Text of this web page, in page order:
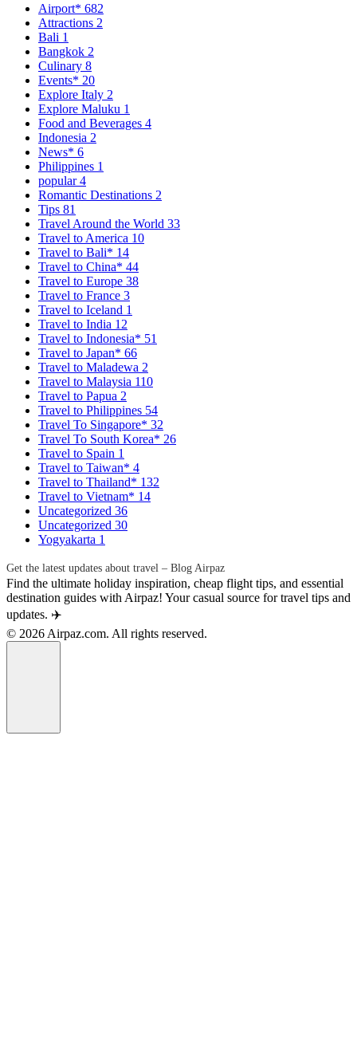
Airport* 682
Attractions 2
Bali 1
Bangkok 2
Culinary 8
Events* 20
Explore Italy 2
Explore Maluku 1
Food and Beverages 4
Indonesia 2
News* 6
Philippines 1
popular4
Romantic Destinations 2
Tips 81
Travel Around the World 33
Travel to America 10
Travel to Bali* 14
Travel to China* 44
Travel to Europe 38
Travel to France 3
Travel to Iceland 1
Travel to India 12
Travel to Indonesia* 51
Travel to Japan* 66
Travel to Maladewa 2
Travel to Malaysia 110
Travel to Papua 2
Travel to Philippines 54
Travel To Singapore* 32
Travel To South Korea* 26
Travel to Spain 1
Travel to Taiwan* 4
Travel to Thailand* 132
Travel to Vietnam* 14
Uncategorized 36
Uncategorized 30
Yogyakarta 1
Get the latest updates about travel – Blog Airpaz
Find the ultimate holiday inspiration, cheap flight tips, and essential
destination guides with Airpaz! Your casual source for travel tips and
updates. ✈️
© 2026 Airpaz.com. All rights reserved.